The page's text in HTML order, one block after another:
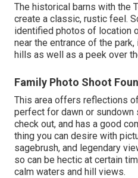
The historical barns with the
create a classic, rustic feel.
identified photos of location
near the entrance of the
hills as well as a peek over
Family Photo Shoot
This area offers reflections
perfect for dawn or sundown
check out, and has a good
thing you can desire with
sagebrush, and legendary
so can be hectic at certain
calm waters and hill views.